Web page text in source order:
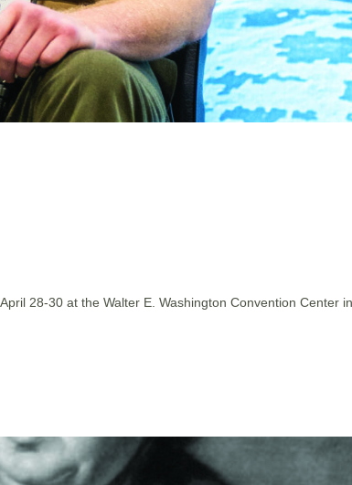
28-30 at the Walter E. Washington Convention Center